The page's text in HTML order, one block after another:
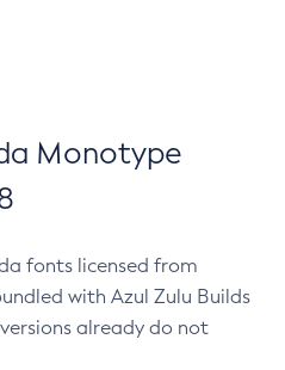
Monotype
fonts licensed from
with Azul Zulu Builds
already do not